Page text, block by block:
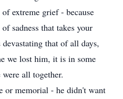
extreme grief - because
sadness that takes your
that of all days,
we lost him, it is in some
all together.
or memorial - he didn't want